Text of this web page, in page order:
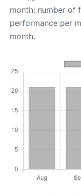
month: number of
performance per
month.